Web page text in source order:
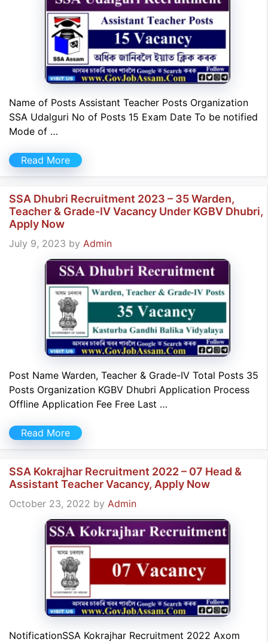
Name of Posts Assistant Teacher Posts Organization
SSA Udalguri No of Posts 15 Exam Date To be notified
Mode of …
Read More
SSA Dhubri Recruitment 2023 – 35 Warden,
Teacher & Grade-IV Vacancy Under KGBV Dhubri,
Apply Now
July 9, 2023 by Admin
Post Name Warden, Teacher & Grade-IV Total Posts 35
Posts Organization KGBV Dhubri Application Process
Offline Application Fee Free Last …
Read More
SSA Kokrajhar Recruitment 2022 – 07 Head &
Assistant Teacher Vacancy, Apply Now
October 23, 2022 by Admin
NotificationSSA Kokrajhar Recruitment 2022 Axom